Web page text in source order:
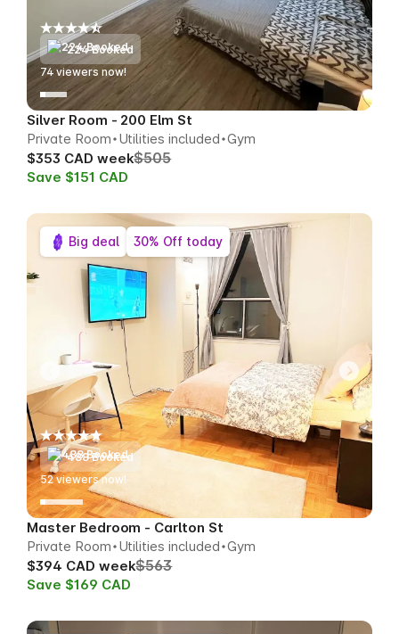
224 Booked
77 viewers now!
Silver Room - 200 Elm St
Private Room Utilities included Gym
$353 CAD week$505
Save $151 CAD
488 Booked
53viewers now!
Master Bedroom - Carlton St
Private Room Utilities included Gym
$394 CAD week$563
Save $169 CAD
Big deal 30% Off today